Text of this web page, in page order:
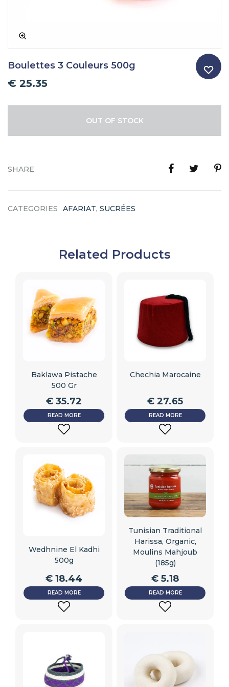
Boulettes 3 Couleurs 500g
€ 25.35
OUT OF STOCK
SHARE
CATEGORIES AFARIAT, SUCRÉES
Related Products
Baklawa Pistache
500 Gr
€ 35.72
READ MORE
Chechia Marocaine
€ 27.65
READ MORE
Wedhnine El Kadhi
500g
€ 18.44
READ MORE
Tunisian Traditional
Harissa, Organic,
Moulins Mahjoub
(185g)
€ 5.18
READ MORE